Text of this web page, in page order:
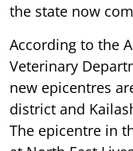
the state now
According to the
Veterinary
new epicentres
district and
The epicentre in